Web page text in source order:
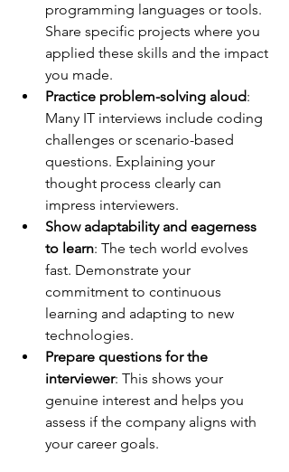
programming languages or tools.
Share specific projects where you
applied these skills and the impact
you made.
Practice problem-solving aloud:
Many IT interviews include coding
challenges or scenario-based
questions. Explaining your
thought process clearly can
impress interviewers.
Show adaptability and eagerness
to learn: The tech world evolves
fast. Demonstrate your
commitment to continuous
learning and adapting to new
technologies.
Prepare questions for the
interviewer: This shows your
genuine interest and helps you
assess if the company aligns with
your career goals.